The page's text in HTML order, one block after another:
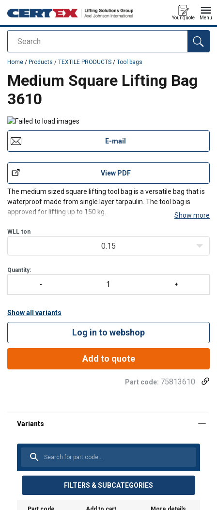
Search
Your quote Menu
added to your quote
Home / Products / TEXTILE PRODUCTS / Tool bags
Medium Square Lifting Bag
3610
E-mail
View PDF
The medium sized square lifting tool bag is a versatile bag that is
waterproof made from single layer tarpaulin. The tool bag is
approved for lifting up to 150 kg.
Features:
A dual velcro closing device makes the bag easy and secure
Show more
WLL ton
0.15
Quantity:
Show all variants
Log in to webshop
Add to quote
Part code: 75813610
FILTERS & SUBCATEGORIES